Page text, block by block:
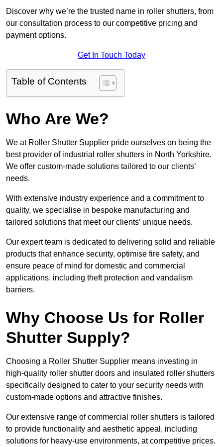
Discover why we’re the trusted name in roller shutters, from
our consultation process to our competitive pricing and
payment options.
Get In Touch Today
Table of Contents
Who Are We?
We at Roller Shutter Supplier pride ourselves on being the
best provider of industrial roller shutters in North Yorkshire.
We offer custom-made solutions tailored to our clients’
needs.
With extensive industry experience and a commitment to
quality, we specialise in bespoke manufacturing and
tailored solutions that meet our clients’ unique needs.
Our expert team is dedicated to delivering solid and reliable
products that enhance security, optimise fire safety, and
ensure peace of mind for domestic and commercial
applications, including theft protection and vandalism
barriers.
Why Choose Us for Roller
Shutter Supply?
Choosing a Roller Shutter Supplier means investing in
high-quality roller shutter doors and insulated roller shutters
specifically designed to cater to your security needs with
custom-made options and attractive finishes.
Our extensive range of commercial roller shutters is tailored
to provide functionality and aesthetic appeal, including
solutions for heavy-use environments, at competitive prices.